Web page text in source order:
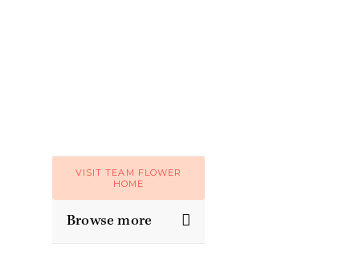
VISIT TEAM FLOWER
HOME
Browse more